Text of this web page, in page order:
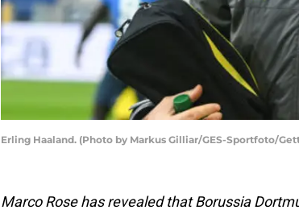
Erling Haaland. (Photo by Markus Gilliar/GES-Sportfoto/
Marco Rose has revealed that Borussia